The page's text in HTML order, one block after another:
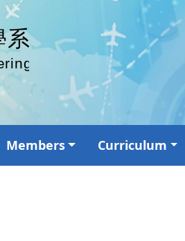
Members Curriculum